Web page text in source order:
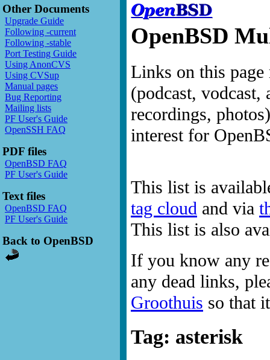
Other Documents
Upgrade Guide
Following -current
Following -stable
Port Testing Guide
Using AnonCVS
Using CVSup
Manual pages
Bug Reporting
Mailing lists
PF User's Guide
OpenSSH FAQ
PDF files
OpenBSD FAQ
PF User's Guide
Text files
OpenBSD FAQ
PF User's Guide
Back to OpenBSD
OpenBSD
Links on this page
(podcast,
recordings,
interest for
This list is
tag cloud and via
This list is also
If you know any
any dead links,
Groothuis so that
Tag: asterisk